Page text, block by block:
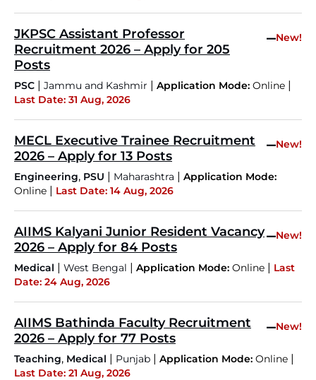
JKPSC Assistant Professor
Recruitment 2026 – Apply for 205
Posts
–New!
PSC | Jammu and Kashmir | Application Mode: Online |
Last Date: 31 Aug, 2026
MECL Executive Trainee Recruitment
2026 – Apply for 13 Posts
–New!
Engineering, PSU | Maharashtra | Application Mode:
Online | Last Date: 14 Aug, 2026
AIIMS Kalyani Junior Resident Vacancy
2026 – Apply for 84 Posts
–New!
Medical | West Bengal | Application Mode: Online | Last
Date: 24 Aug, 2026
AIIMS Bathinda Faculty Recruitment
2026 – Apply for 77 Posts
–New!
Teaching, Medical | Punjab | Application Mode: Online |
Last Date: 21 Aug, 2026